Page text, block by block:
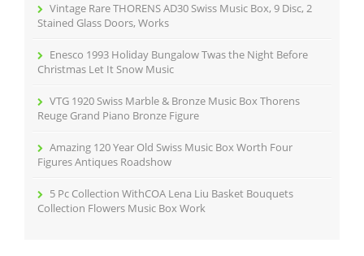
Vintage Rare THORENS AD30 Swiss Music Box, 9 Disc, 2
Stained Glass Doors, Works
Enesco 1993 Holiday Bungalow Twas the Night Before
Christmas Let It Snow Music
VTG 1920 Swiss Marble & Bronze Music Box Thorens
Reuge Grand Piano Bronze Figure
Amazing 120 Year Old Swiss Music Box Worth Four
Figures Antiques Roadshow
5 Pc Collection WithCOA Lena Liu Basket Bouquets
Collection Flowers Music Box Work